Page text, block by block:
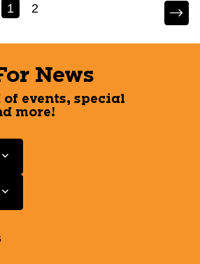
1 2
News
events, special
more!